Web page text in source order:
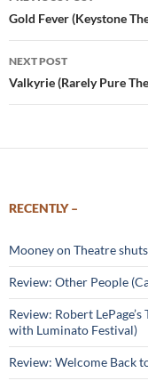
navigation
Gold Fever (Keystone
NEXT POST
Valkyrie (Rarely Pure
RECENTLY –
Mooney on Theatre
Review: Other People
Review: Robert
with Luminato Festival)
Review: Welcome Back